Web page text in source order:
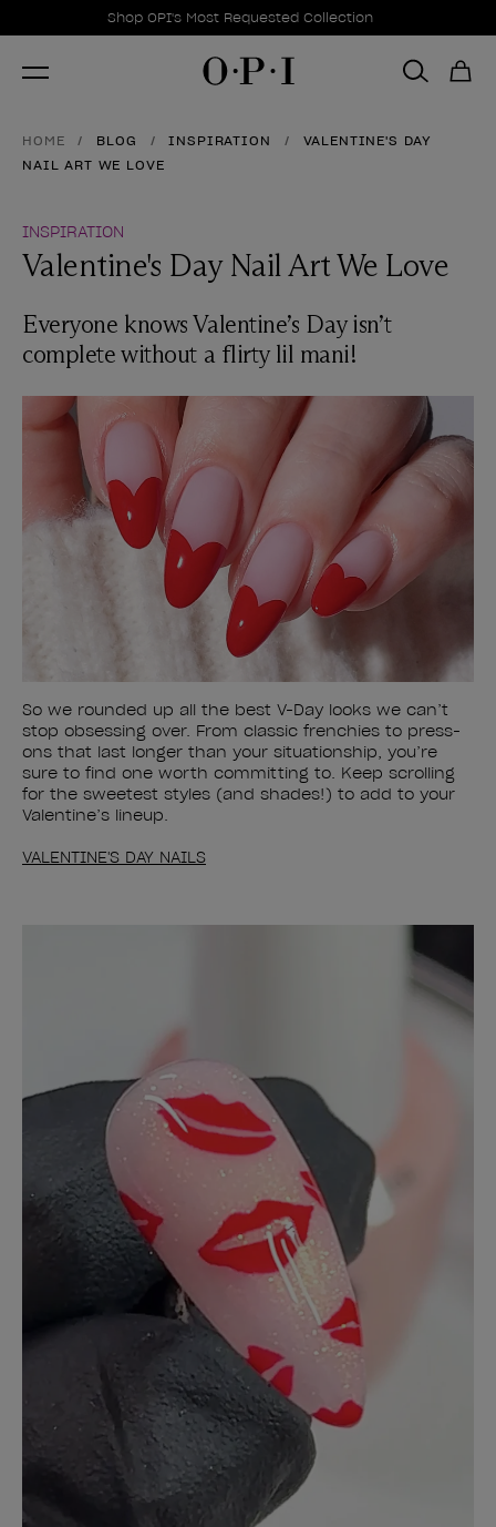
Promotional Offers
Shop OPI's Most Requested Collection
Item 1 of 1
HOME BLOG INSPIRATION
VALENTINE'S DAY
NAIL ART WE LOVE
INSPIRATION
Valentine's Day Nail Art We Love
Everyone knows Valentine’s Day isn’t
complete without a flirty lil mani!
So we rounded up all the best V-Day looks we can’t
stop obsessing over. From classic frenchies to press-
ons that last longer than your situationship, you’re
sure to find one worth committing to. Keep scrolling
for the sweetest styles (and shades!) to add to your
Valentine’s lineup.
VALENTINE'S DAY NAILS